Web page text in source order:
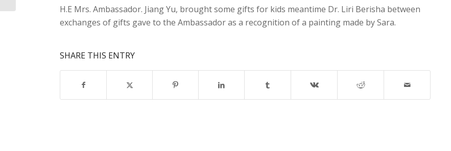
H.E Mrs. Ambassador. Jiang Yu, brought some gifts for kids meantime Dr. Liri Berisha between
exchanges of gifts gave to the Ambassador as a recognition of a painting made by Sara.
SHARE THIS ENTRY